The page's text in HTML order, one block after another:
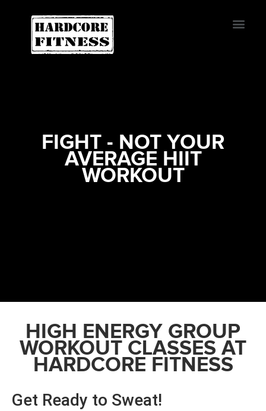
START TRIAL
BURBANK
FIGHT - NOT YOUR
AVERAGE HIIT
WORKOUT
HIGH ENERGY GROUP
WORKOUT CLASSES AT
HARDCORE FITNESS
Get Ready to Sweat!